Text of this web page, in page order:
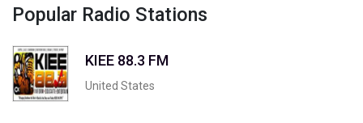
Popular Radio Stations
KIEE 88.3 FM
United States